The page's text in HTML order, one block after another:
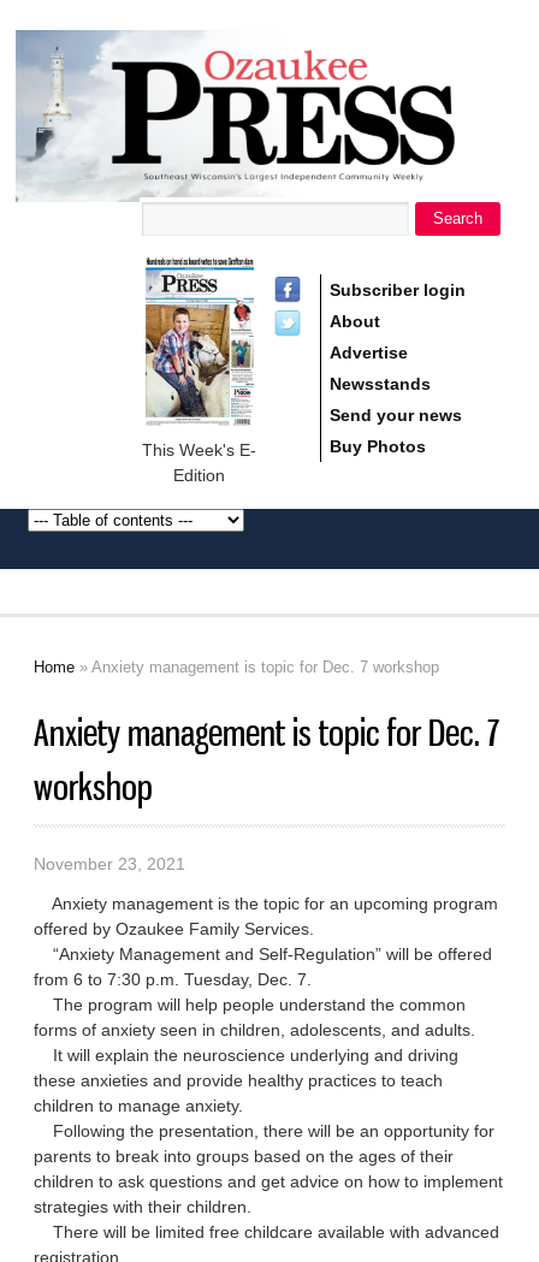
Ozaukee
Press
Search
This Week's E-
Edition
Subscriber login
About
Advertise
Newsstands
Send your news
Buy Photos
Home » Anxiety management is topic for Dec. 7 workshop
Anxiety management is topic for Dec. 7
workshop
November 23, 2021
Anxiety management is the topic for an upcoming program
offered by Ozaukee Family Services.
“Anxiety Management and Self-Regulation” will be offered
from 6 to 7:30 p.m. Tuesday, Dec. 7.
The program will help people understand the common
forms of anxiety seen in children, adolescents, and adults.
It will explain the neuroscience underlying and driving
these anxieties and provide healthy practices to teach
children to manage anxiety.
Following the presentation, there will be an opportunity for
parents to break into groups based on the ages of their
children to ask questions and get advice on how to implement
strategies with their children.
There will be limited free childcare available with advanced
registration.